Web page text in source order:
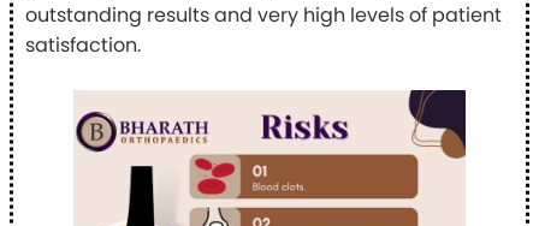
outstanding results and very high levels of patient
satisfaction.